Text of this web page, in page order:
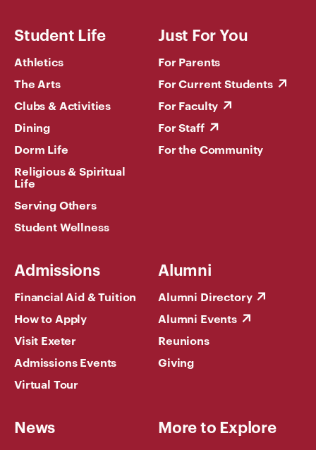
Student Life
Athletics
The Arts
Clubs & Activities
Dining
Dorm Life
Religious & Spiritual
Life
Serving Others
Student Wellness
Just For You
For Parents
For Current Students
For Faculty
For Staff
For the Community
Admissions
Financial Aid & Tuition
How to Apply
Visit Exeter
Admissions Events
Virtual Tour
Alumni
Alumni Directory
Alumni Events
Reunions
Giving
News More to Explore